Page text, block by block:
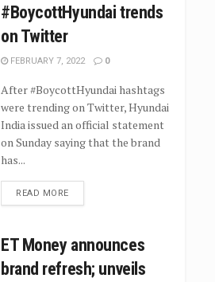
#BoycottHyundai trends
on Twitter
FEBRUARY 7, 2022 0
After #BoycottHyundai hashtags
were trending on Twitter, Hyundai
India issued an official statement
on Sunday saying that the brand
has...
READ MORE
ET Money announces
brand refresh; unveils